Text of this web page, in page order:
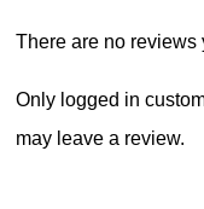
There are no reviews
Only logged in
may leave a review.